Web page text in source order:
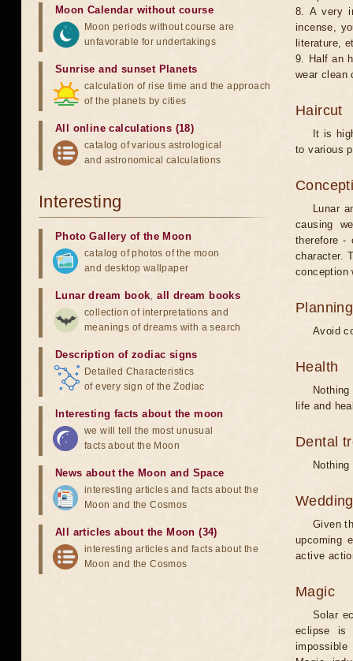
8. A very
incense,
literature,
9. Half an
wear clean
Haircut
It is
to various
Lunar
causing
therefore -
character.
conception
Avoid
Health
life and
Dental
Wedding
Given
upcoming
active
Magic
Solar
eclipse is
Moon Calendar without course
Moon periods without course are
unfavorable for undertakings
Sunrise and sunset Planets
calculation of rise time and the approach
of the planets by cities
All online calculations (18)
catalog of various astrological
and astronomical calculations
Interesting
Photo Gallery of the Moon
catalog of photos of the moon
and desktop wallpaper
Lunar dream book,all dream books
collection of interpretations and
meanings of dreams with a search
Description of zodiac signs
Detailed Characteristics
of every sign of the Zodiac
Interesting facts about the moon
we will tell the most unusual
facts about the Moon
News about the Moon and Space
interesting articles and facts about the
Moon and the Cosmos
All articles about the Moon (34)
interesting articles and facts about the
Moon and the Cosmos